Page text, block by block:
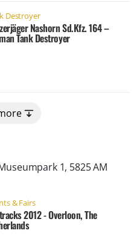
Destroyer
Nashorn Sd.Kfz. 164 –
Tank Destroyer
1, 5825 AM
& Fairs
2012 - Overloon, The